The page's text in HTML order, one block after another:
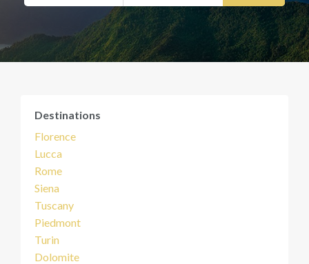
Destinations
Florence
Lucca
Rome
Siena
Tuscany
Piedmont
Turin
Dolomite